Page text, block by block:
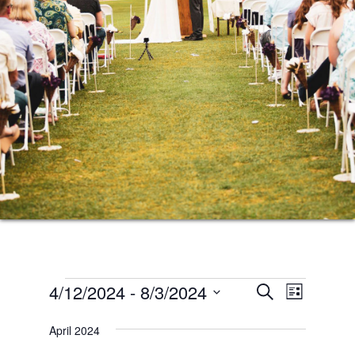
Events
Events
Search
SEARCHEvent
LIST
4/12/2024 - 8/3/2024
date.
April 2024